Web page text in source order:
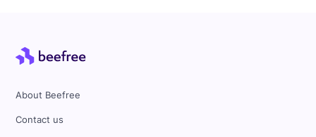
About Beefree
Contact us